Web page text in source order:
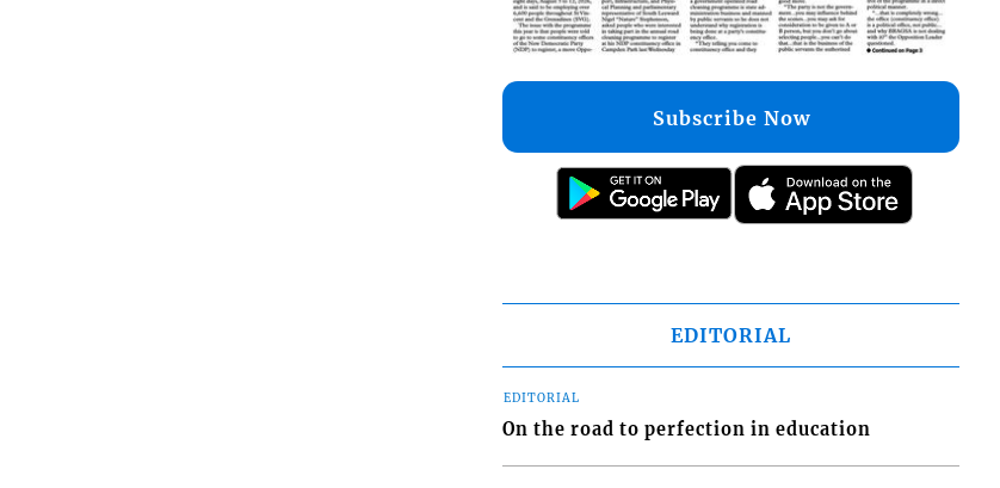
Subscribe Now
EDITORIAL
EDITORIAL
On the road to perfection in education